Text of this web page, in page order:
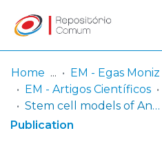
Communities
& Collections
Log
In
(current)
Home
EM - Artigos Científicos
Stem cell models of Angelman syndrome
Publication